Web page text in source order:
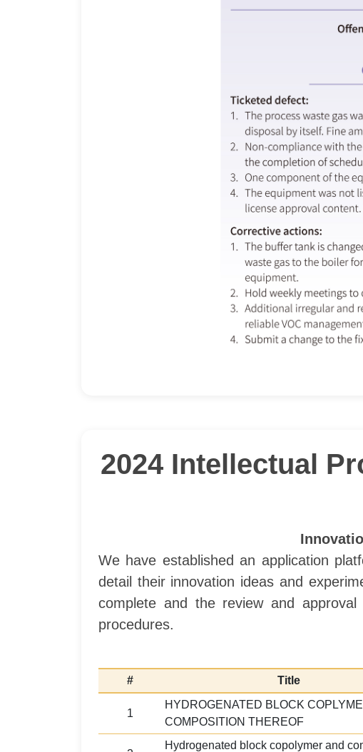
2024 Intellectual
We have established an application
detail their innovation ideas and
complete and the review and
procedures.
# Title
1
HYDROGENATED BLOCK
COMPOSITION THEREOF
Hydrogenated block copolymer and